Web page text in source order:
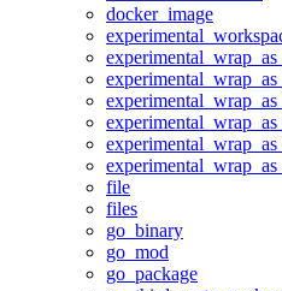
docker_image
file
files
go_binary
go_mod
go_package